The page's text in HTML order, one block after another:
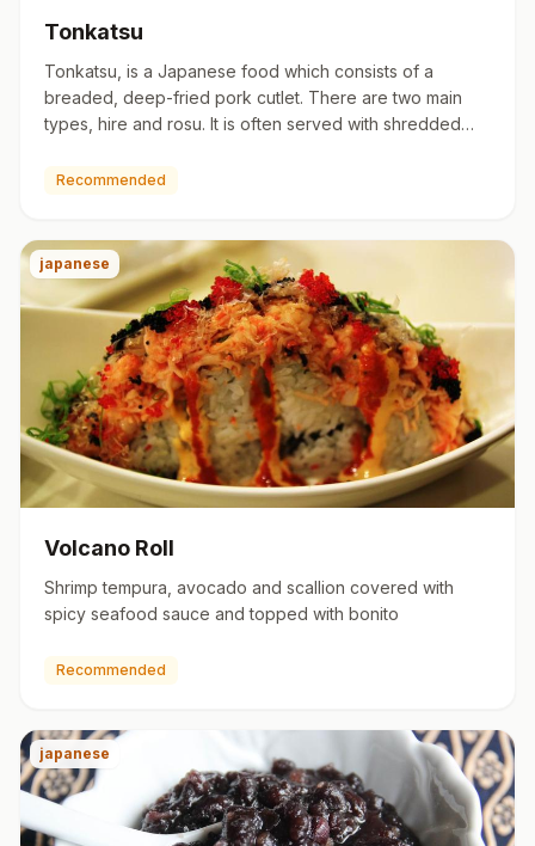
Tonkatsu
Tonkatsu, is a Japanese food which consists of a
breaded, deep-fried pork cutlet. There are two main
types, hire and rosu. It is often served with shredded
Recommended
japanese
Volcano Roll
Shrimp tempura, avocado and scallion covered with
spicy seafood sauce and topped with bonito
Recommended
japanese